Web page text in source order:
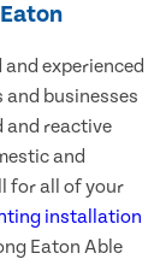
experienced
businesses
and reactive
and
for all of your
installation
Eaton Able